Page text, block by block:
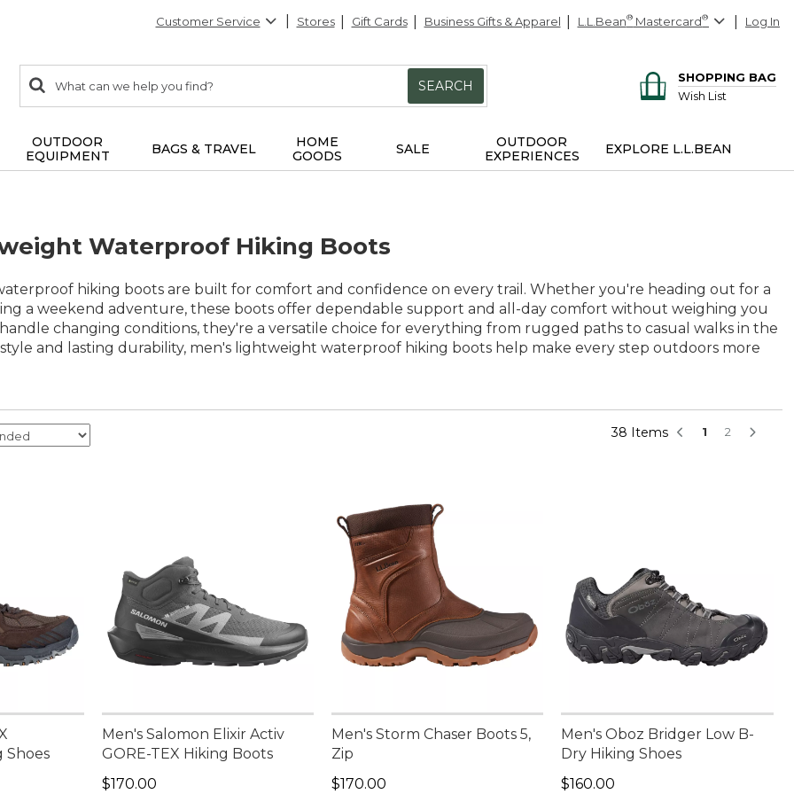
Customer Service Stores Gift Cards Business Gifts & Apparel L.L.Bean® Mastercard® Log In
search
items
Search:
SEARCH
SHOPPING BAG
Wish List
OUTDOOR
EQUIPMENT
BAGS & TRAVEL
HOME
GOODS
SALE
OUTDOOR
EXPERIENCES
EXPLORE L.L.BEAN
Waterproof Hiking Boots
hiking boots are built for comfort and confidence on every trail. Whether you're heading out for a
a weekend adventure, these boots offer dependable support and all-day comfort without weighing you
changing conditions, they're a versatile choice for everything from rugged paths to casual walks in the
style and lasting durability, men's lightweight waterproof hiking boots help make every step outdoors more
38 Items 1 2
Shoes
Men's Salomon Elixir Activ
GORE-TEX Hiking Boots
Price: $170.00
$170.00
Men's Storm Chaser Boots 5,
Zip
Price: $170.00
$170.00
Men's Oboz Bridger Low B-
Dry Hiking Shoes
Price: $160.00
$160.00